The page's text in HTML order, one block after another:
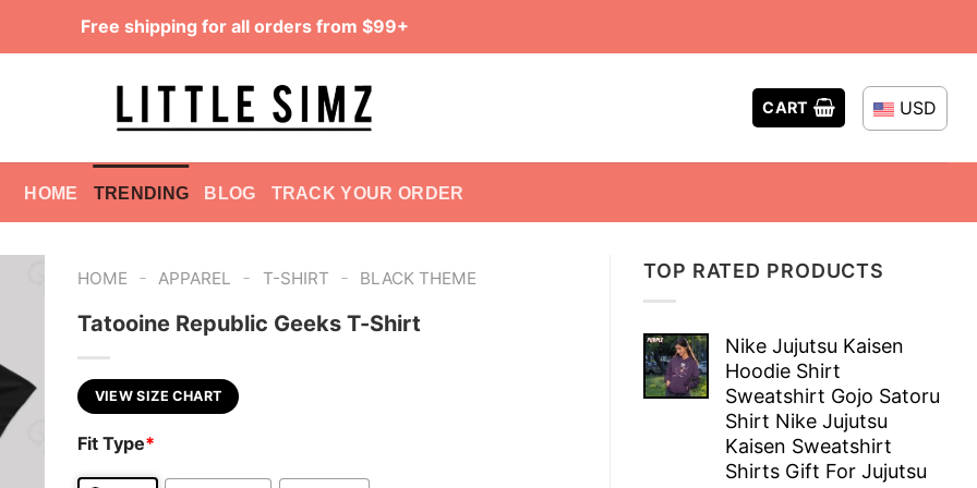
Free shipping for all orders from $99+
CART USD
HOME TRENDING BLOG TRACK YOUR ORDER
TOP RATED PRODUCTS
Nike Jujutsu Kaisen
Hoodie Shirt
Sweatshirt Gojo Satoru
Shirt Nike Jujutsu
Kaisen Sweatshirt
Shirts Gift For Jujutsu
HOME - APPAREL - T-SHIRT - BLACK THEME
Tatooine Republic Geeks T-Shirt
VIEW SIZE CHART
Fit Type*